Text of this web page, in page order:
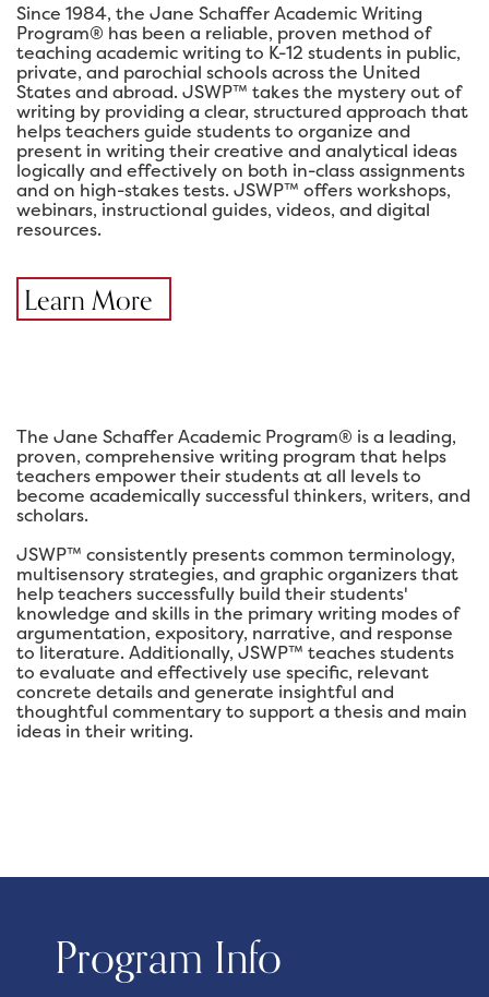
Since 1984, the Jane Schaffer Academic Writing
Program® has been a reliable, proven method of
teaching academic writing to K-12 students in public,
private, and parochial schools across the United
States and abroad. JSWP™ takes the mystery out of
writing by providing a clear, structured approach that
helps teachers guide students to organize and
present in writing their creative and analytical ideas
logically and effectively on both in-class assignments
and on high-stakes tests. JSWP™ offers workshops,
webinars, instructional guides, videos, and digital
resources.
Learn More
The Jane Schaffer Academic Program® is a leading,
proven, comprehensive writing program that helps
teachers empower their students at all levels to
become academically successful thinkers, writers, and
scholars.
JSWP™ consistently presents common terminology,
multisensory strategies, and graphic organizers that
help teachers successfully build their students'
knowledge and skills in the primary writing modes of
argumentation, expository, narrative, and response
to literature. Additionally, JSWP™ teaches students
to evaluate and effectively use specific, relevant
concrete details and generate insightful and
thoughtful commentary to support a thesis and main
ideas in their writing.
Program Info